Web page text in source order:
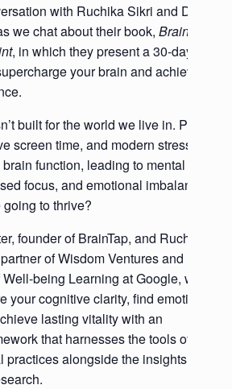
with Ruchika Sikri and Dr.
we chat about their book, Brain
, in which they present a 30-day
your brain and achieve
built for the world we live in. Poor
screen time, and modern stressors
function, leading to mental
focus, and emotional imbalance.
to thrive?
founder of BrainTap, and Ruchika
of Wisdom Ventures and
being Learning at Google, will
your cognitive clarity, find emotional
lasting vitality with an
that harnesses the tools of
alongside the insights of